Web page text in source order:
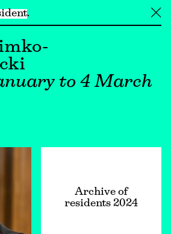
╳
to 4 March
Archive of
residents 2024